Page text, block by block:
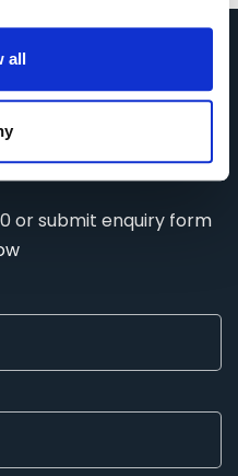
all
Exhibition
or submit enquiry form